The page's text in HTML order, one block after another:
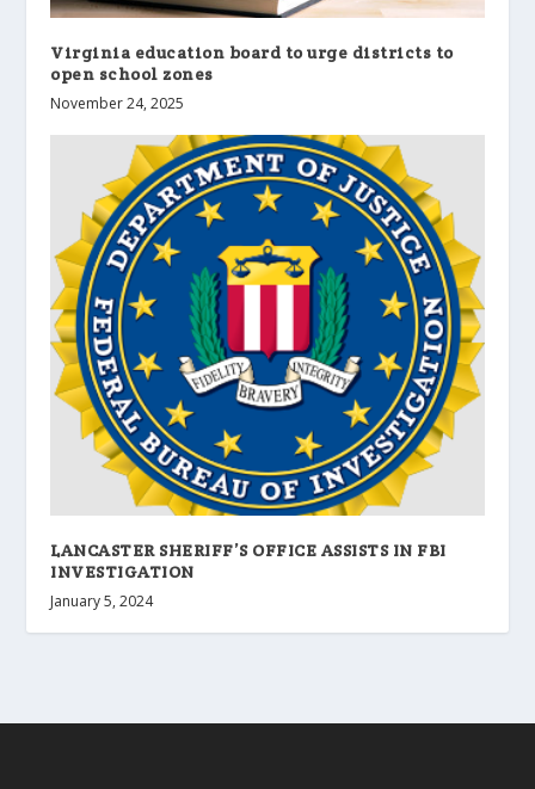
Virginia education board to urge districts to
open school zones
November 24, 2025
LANCASTER SHERIFF’S OFFICE ASSISTS IN FBI
INVESTIGATION
January 5, 2024